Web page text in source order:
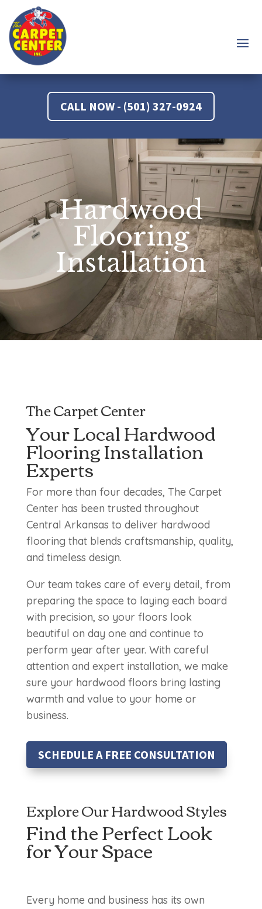
CALL NOW - (501) 327-0924
Hardwood
Flooring
Installation
The Carpet Center
Your Local Hardwood
Flooring Installation
Experts
For more than four decades, The Carpet
Center has been trusted throughout
Central Arkansas to deliver hardwood
flooring that blends craftsmanship, quality,
and timeless design.
Our team takes care of every detail, from
preparing the space to laying each board
with precision, so your floors look
beautiful on day one and continue to
perform year after year. With careful
attention and expert installation, we make
sure your hardwood floors bring lasting
warmth and value to your home or
business.
SCHEDULE A FREE CONSULTATION
Explore Our Hardwood Styles
Find the Perfect Look
for Your Space
Every home and business has its own